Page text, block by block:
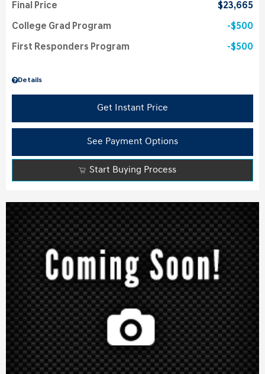
Details
Final Price $23,665
College Grad Program $500
First Responders Program $500
Get Instant Price
See Payment Options
Start Buying Process